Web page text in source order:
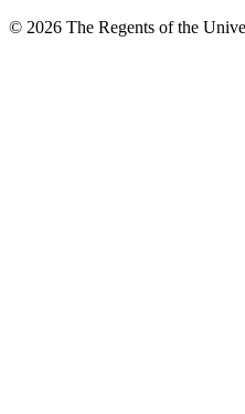
© 2026 The Regents of the